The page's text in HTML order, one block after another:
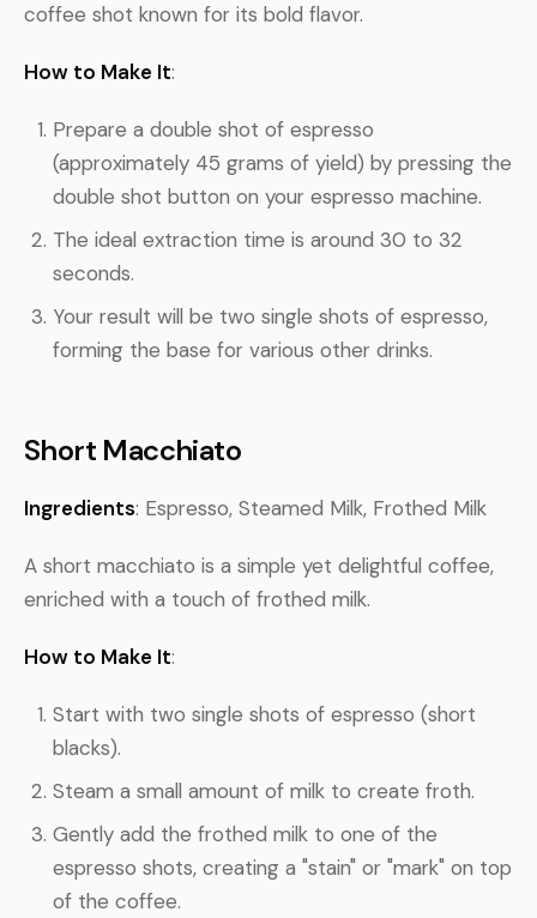
coffee shot known for its bold flavor.
How to Make It:
Prepare a double shot of espresso
(approximately 45 grams of yield) by pressing the
double shot button on your espresso machine.
The ideal extraction time is around 30 to 32
seconds.
Your result will be two single shots of espresso,
forming the base for various other drinks.
Short Macchiato
Ingredients: Espresso, Steamed Milk, Frothed Milk
A short macchiato is a simple yet delightful coffee,
enriched with a touch of frothed milk.
How to Make It:
Start with two single shots of espresso (short
blacks).
Steam a small amount of milk to create froth.
Gently add the frothed milk to one of the
espresso shots, creating a "stain" or "mark" on top
of the coffee.